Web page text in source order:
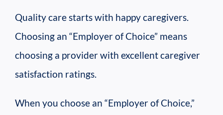
Quality care starts with happy caregivers.
Choosing an “Employer of Choice” means
choosing a provider with excellent caregiver
satisfaction ratings.
When you choose an “Employer of Choice,”